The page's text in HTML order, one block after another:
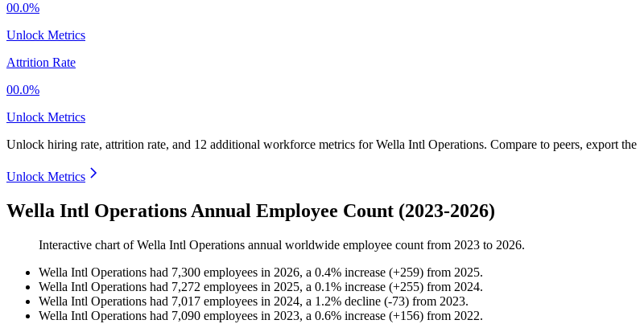
00.0%
Unlock Metrics
Attrition Rate
00.0%
Unlock Metrics
Unlock hiring rate, attrition rate, and 12 additional workforce metrics forWella Intl Operations. Compare to peers, export
Unlock Metrics
Wella Intl Operations Annual Employee Count (2023-2026)
Interactive chart ofWella Intl Operations annual worldwide employee count from 2023 to 2026.
Wella Intl Operations had 7,300 employees in 2026, a 0.4% increase (+259) from 2025.
Wella Intl Operations had 7,272 employees in 2025, a 0.1% increase (+255) from 2024.
Wella Intl Operations had 7,017 employees in 2024, a 1.2% decline (-73) from 2023.
Wella Intl Operations had 7,090 employees in 2023, a 0.6% increase (+156) from 2022.